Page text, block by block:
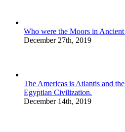
Who were the Moors in Ancient
December 27th, 2019
The Americas is Atlantis and
Egyptian Civilization.
December 14th, 2019